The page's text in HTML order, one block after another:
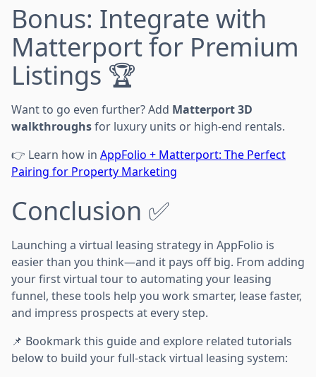
Bonus: Integrate with
Matterport for Premium
Listings 🏆
Want to go even further? Add Matterport 3D
walkthroughsfor luxury units or high-end rentals.
👉 Learn how in AppFolio + Matterport: The Perfect
Pairing for Property Marketing
Conclusion ✅
Launching a virtual leasing strategy in AppFolio is
easier than you think—and it pays off big. From adding
your first virtual tour to automating your leasing
funnel, these tools help you work smarter, lease faster,
and impress prospects at every step.
📌 Bookmark this guide and explore related tutorials
below to build your full-stack virtual leasing system: